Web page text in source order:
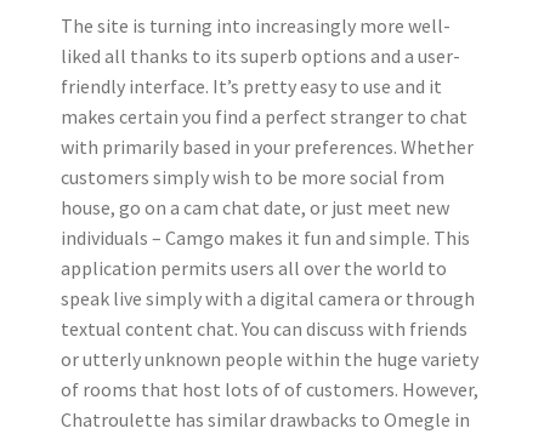
The site is turning into increasingly more well-
liked all thanks to its superb options and a user-
friendly interface. It’s pretty easy to use and it
makes certain you find a perfect stranger to chat
with primarily based in your preferences. Whether
customers simply wish to be more social from
house, go on a cam chat date, or just meet new
individuals – Camgo makes it fun and simple. This
application permits users all over the world to
speak live simply with a digital camera or through
textual content chat. You can discuss with friends
or utterly unknown people within the huge variety
of rooms that host lots of of customers. However,
Chatroulette has similar drawbacks to Omegle in